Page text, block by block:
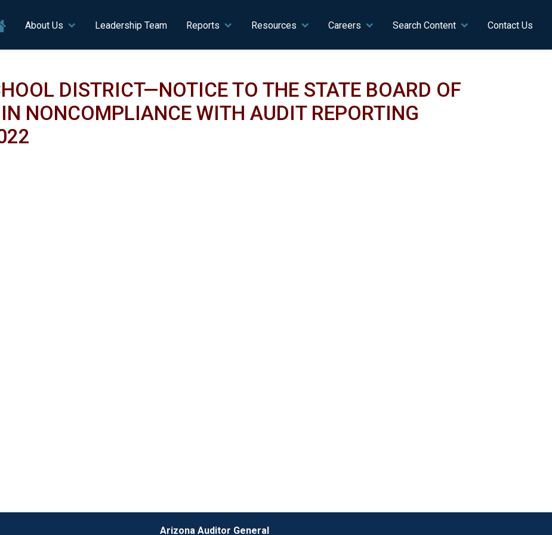
navigation
About Us Leadership Team Reports Resources Careers Search Content Contact Us
DISTRICT—NOTICE TO THE STATE BOARD OF
NONCOMPLIANCE WITH AUDIT REPORTING
Arizona Auditor General